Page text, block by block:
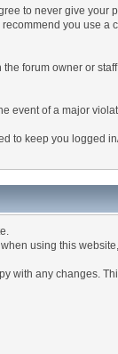
to never give your
you use a
forum owner or
event of a major
to keep you logged
using this
with any changes.